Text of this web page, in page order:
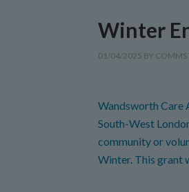
Winter
01/04/2025 BY COMMS
Wandsworth Care
South-West
community or
Winter. This grant